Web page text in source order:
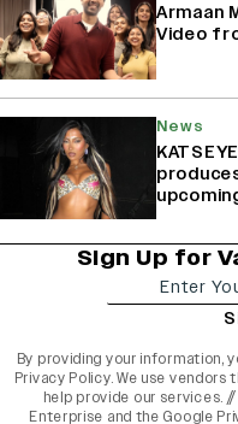
Armaan
Video
News
Sign Up for
By providing your information,
Privacy Policy. We use vendors
help provide our services.
Enterprise and the Google